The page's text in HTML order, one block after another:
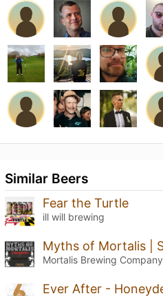
Similar Beers
Fear the Turtle
ill will brewing
Mortalis Brewing Company